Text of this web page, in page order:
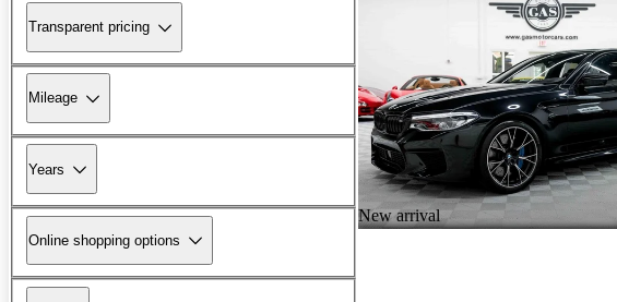
Transparent pricing
Mileage
Years
Online shopping options
New arrival